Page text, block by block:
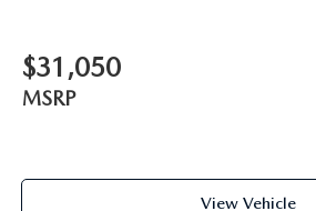
$31,050
MSRP
View Vehicle